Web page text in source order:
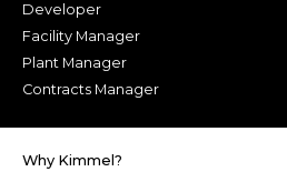
Why Kimmel?
Developer
Facility Manager
Plant Manager
Contracts Manager